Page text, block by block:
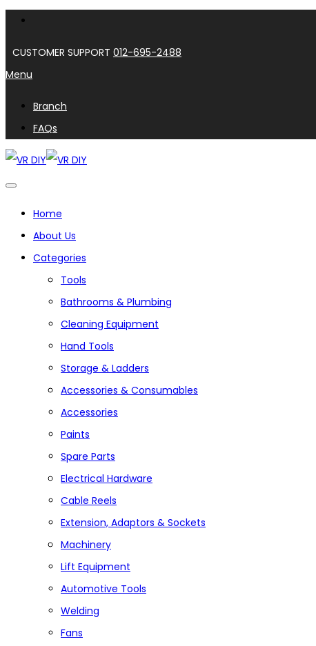
CUSTOMER SUPPORT 012-695-2488
Menu
Branch
FAQs
Home
About Us
Categories
Tools
Bathrooms & Plumbing
Cleaning Equipment
Hand Tools
Storage & Ladders
Accessories & Consumables
Accessories
Paints
Spare Parts
Electrical Hardware
Cable Reels
Extension, Adaptors & Sockets
Machinery
Lift Equipment
Automotive Tools
Welding
Fans